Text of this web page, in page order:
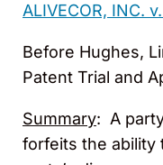
ALIVECOR, INC.
Before Hughes,
Patent Trial and
Summary: A
forfeits the ability